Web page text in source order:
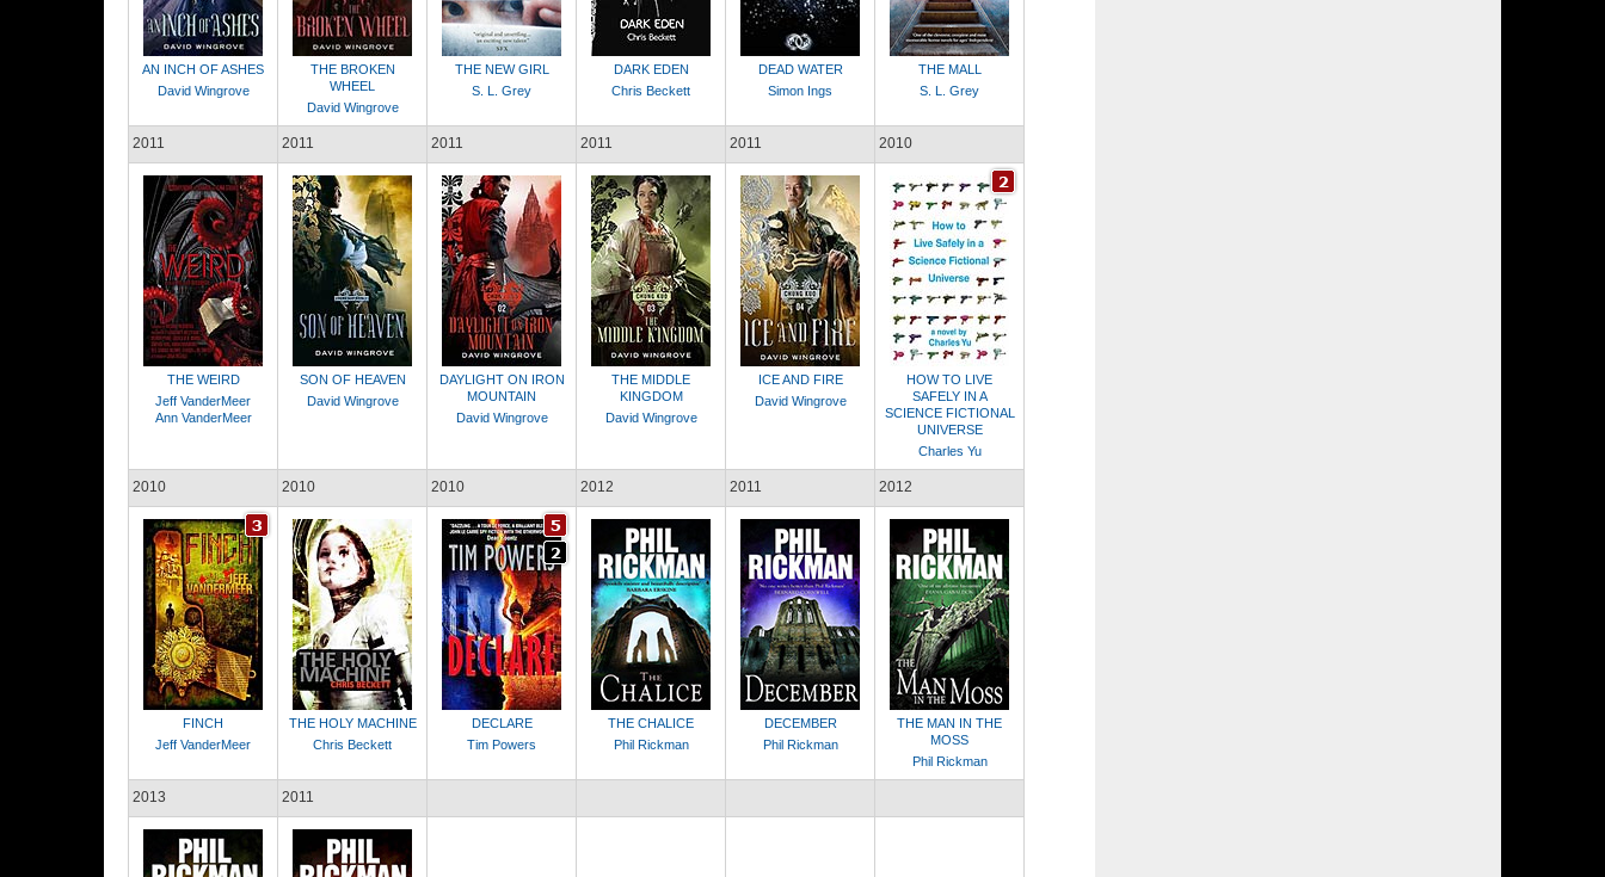
AN INCH OF ASHES
David Wingrove
THE BROKEN
WHEEL
David Wingrove
THE NEW GIRL
S. L. Grey
DARK EDEN
Chris Beckett
DEAD WATER
Simon Ings
THE MALL
S. L. Grey
2011
THE WEIRD
Jeff VanderMeer
Ann VanderMeer
2011
SON OF HEAVEN
David Wingrove
2011
DAYLIGHT ON IRON
MOUNTAIN
David Wingrove
2011
THE MIDDLE
KINGDOM
David Wingrove
2011
ICE AND FIRE
David Wingrove
2010
HOW TO LIVE
SAFELY IN A
SCIENCE FICTIONAL
UNIVERSE
Charles Yu
2010
FINCH
Jeff VanderMeer
2010
THE HOLY MACHINE
Chris Beckett
2010
DECLARE
Tim Powers
2012
THE CHALICE
Phil Rickman
2011
DECEMBER
Phil Rickman
2012
THE MAN IN THE
MOSS
Phil Rickman
2013 2011